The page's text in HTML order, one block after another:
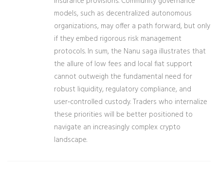
models, such as decentralized autonomous
organizations, may offer a path forward, but only
if they embed rigorous risk management
protocols. In sum, the Nanu saga illustrates that
the allure of low fees and local fiat support
cannot outweigh the fundamental need for
robust liquidity, regulatory compliance, and
user‑controlled custody. Traders who internalize
these priorities will be better positioned to
navigate an increasingly complex crypto
landscape.